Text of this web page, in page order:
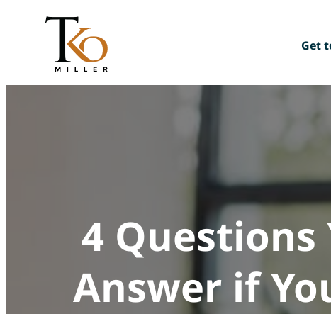
Get
4 Questions
Answer if